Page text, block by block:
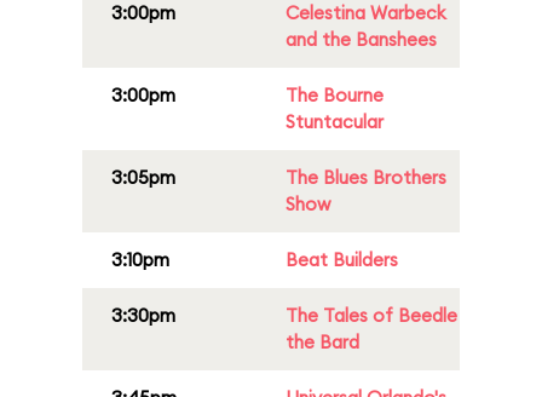
3:00pm
Celestina Warbeck
and the Banshees
3:00pm
The Bourne
Stuntacular
3:05pm
The Blues Brothers
Show
3:10pm Beat Builders
3:30pm
The Tales of Beedle
the Bard